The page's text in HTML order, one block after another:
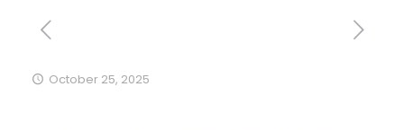
October 25, 2025